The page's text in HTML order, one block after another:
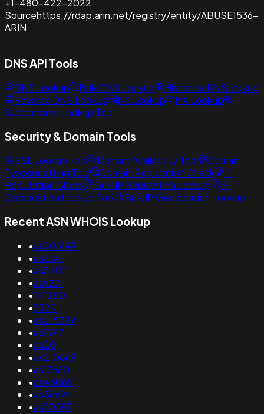
Sourcehttps://rdap.arin.net/registry/entity/ABUSE1536-
ARIN
DNS API Tools
DNS Lookup Bulk DNS Lookup
Historical DNS lookup
Reverse DNS Lookup
NS Lookup
MX Lookup
Subdomains Lookup Tool
Security & Domain Tools
SSL Lookup Tool Domain Availability Tool
Domain
Typosquatting Tool
Domain Reputation Check
IP
Reputation Check
Bulk IP Reputation Lookup
IP
Geolocation Lookup Tool
Bulk IP Geolocation Lookup
Recent ASN WHOIS Lookup
•as206149
•as3741
•as34011
•as9271
•141280
•3320
•as215299
•as7017
•as20
•as210869
•as13660
•as43068
•as56694
•as30595